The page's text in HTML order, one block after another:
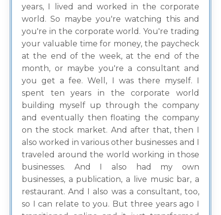
years, I lived and worked in the corporate
world. So maybe you're watching this and
you're in the corporate world. You're trading
your valuable time for money, the paycheck
at the end of the week, at the end of the
month, or maybe you're a consultant and
you get a fee. Well, I was there myself. I
spent ten years in the corporate world
building myself up through the company
and eventually then floating the company
on the stock market. And after that, then I
also worked in various other businesses and I
traveled around the world working in those
businesses. And I also had my own
businesses, a publication, a live music bar, a
restaurant. And I also was a consultant, too,
so I can relate to you. But three years ago I